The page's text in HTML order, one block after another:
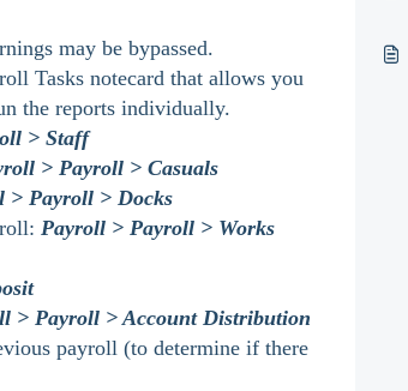
may be bypassed.
Tasks notecard that allows you
the reports individually.
> Staff
> Payroll > Casuals
> Payroll > Docks
Payroll > Payroll > Works
> Payroll > Account Distribution
payroll (to determine if there